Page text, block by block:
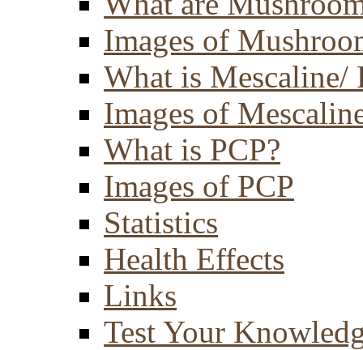
Images of
What is Mescaline/
Images of
What is PCP?
Images of PCP
Statistics
Health Effects
Links
Test Your